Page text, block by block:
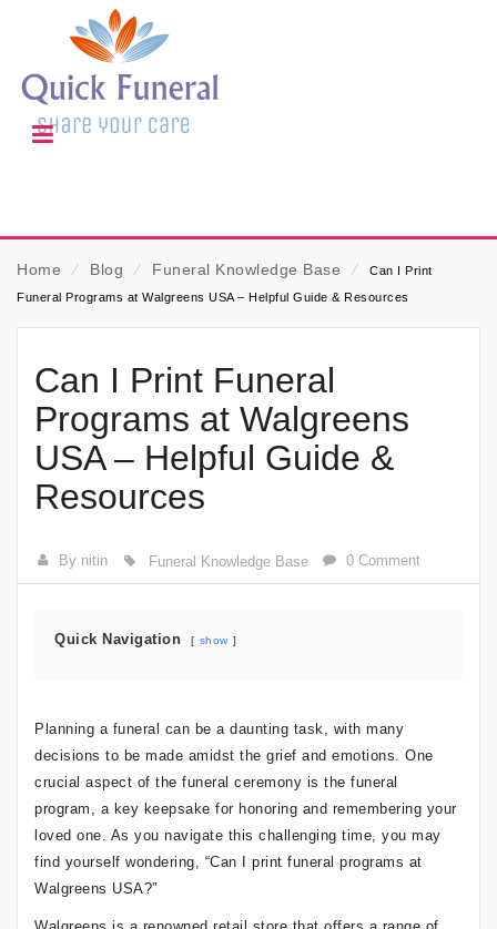
Home ⁄ Blog ⁄ Funeral Knowledge Base ⁄
Can I Print
Funeral Programs at Walgreens USA – Helpful Guide & Resources
Can I Print Funeral
Programs at Walgreens
USA – Helpful Guide &
Resources
By nitin Funeral Knowledge Base 0 Comment
Quick Navigation show
Planning a funeral can be a daunting task, with many
decisions to be made amidst the grief and emotions. One
crucial aspect of the funeral ceremony is the funeral
program, a key keepsake for honoring and remembering your
loved one. As you navigate this challenging time, you may
find yourself wondering, “Can I print funeral programs at
Walgreens USA?”